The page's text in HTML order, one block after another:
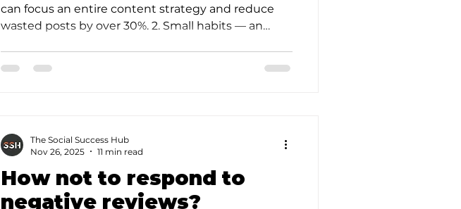
can focus an entire content strategy and reduce
wasted posts by over 30%. 2. Small habits — an
How not to respond to
negative reviews?
The Social Success Hub
Nov 26, 2025
11 min read